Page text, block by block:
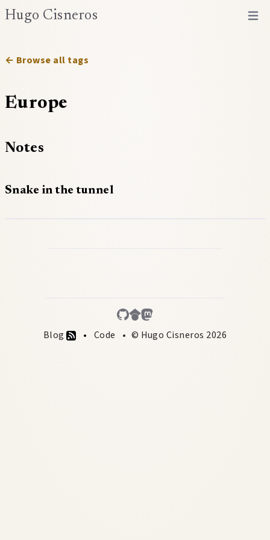
Hugo Cisneros Open
← Browse all tags
Europe
Notes
Snake in the tunnel
Blog Code © Hugo Cisneros 2026